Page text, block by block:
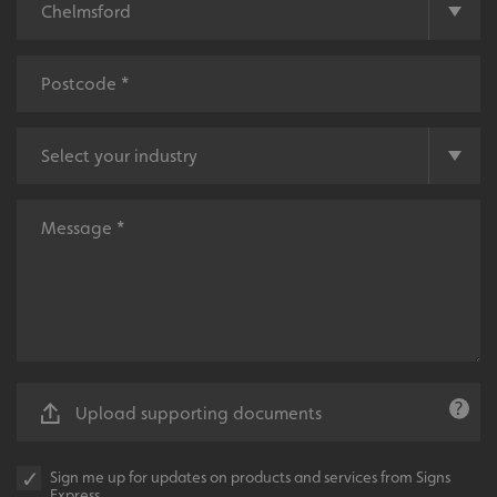
Upload supporting documents
Sign me up for updates on products and services from Signs
UMB_UCONTEXT
signsexpress.co.uk
LinkedIn Corporation